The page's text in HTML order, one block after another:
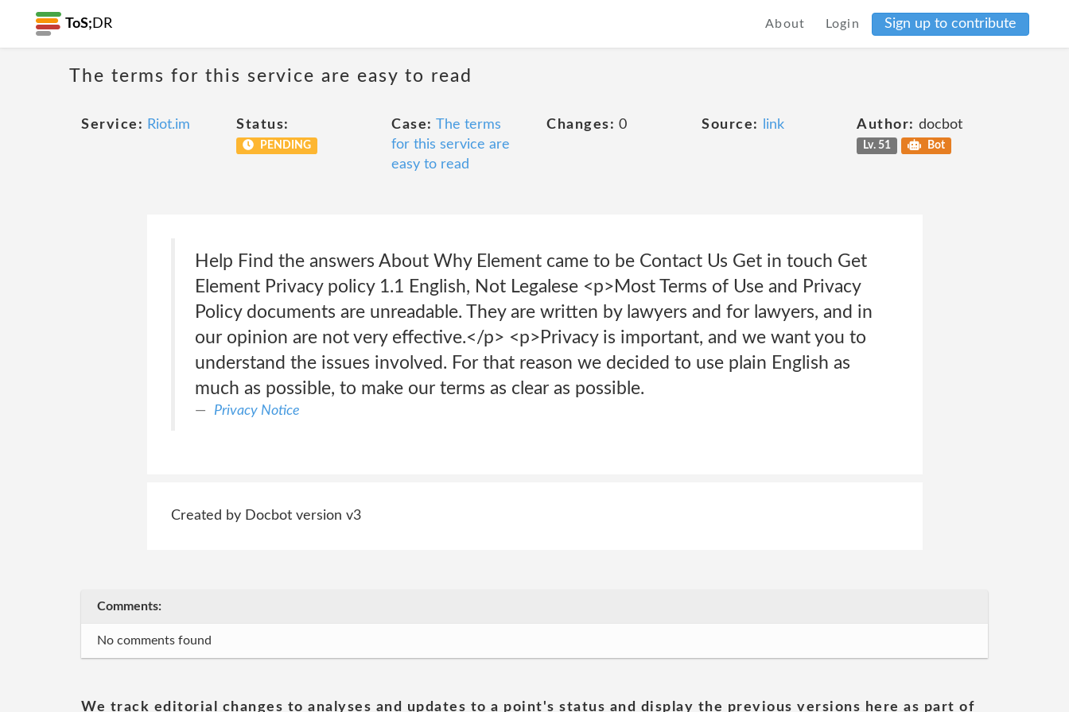
ToS; DR About Login Sign up to contribute
The terms for this service are easy to read
Service: Riot.im Status:
PENDING
Case: The terms
for this service are
easy to read
Changes: 0 Source: link Author: docbot
Lv. 51 Bot
Help Find the answers About Why Element came to be Contact Us Get in touch Get
Element Privacy policy 1.1 English, Not Legalese <p>Most Terms of Use and Privacy
Policy documents are unreadable. They are written by lawyers and for lawyers, and in
our opinion are not very effective.</p> <p>Privacy is important, and we want you to
understand the issues involved. For that reason we decided to use plain English as
much as possible, to make our terms as clear as possible.
Privacy Notice
Created by Docbot version v3
Comments:
No comments found
We track editorial changes to analyses and updates to a point's status and display the previous versions here as part of